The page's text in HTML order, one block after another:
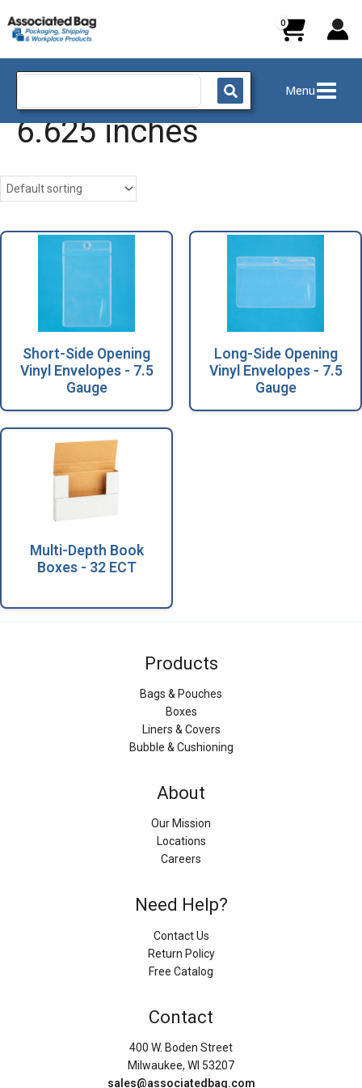
to
content
Search
Menu
6.625 inches
Short-Side Opening
Vinyl Envelopes - 7.5
Gauge
Long-Side Opening
Vinyl Envelopes - 7.5
Gauge
Multi-Depth Book
Boxes - 32 ECT
Products
Bags & Pouches
Boxes
Liners & Covers
Bubble & Cushioning
About
Our Mission
Locations
Careers
Need Help?
Contact Us
Return Policy
Free Catalog
Contact
400 W. Boden Street
Milwaukee, WI 53207
sales@associatedbag.com